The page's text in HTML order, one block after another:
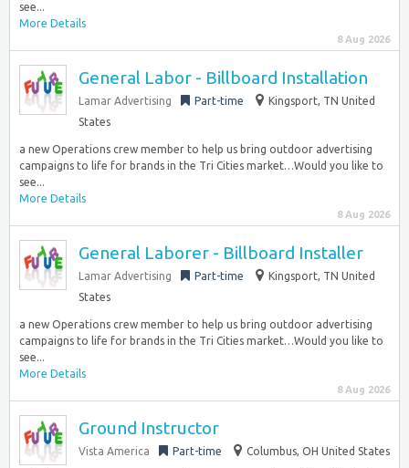
see...
More Details
8 Aug 2026
General Labor - Billboard Installation
Lamar Advertising Part-time
Kingsport, TN United
States
a new Operations crew member to help us bring outdoor advertising
campaigns to life for brands in the Tri Cities market…Would you like to
see...
More Details
8 Aug 2026
General Laborer - Billboard Installer
Lamar Advertising Part-time
Kingsport, TN United
States
a new Operations crew member to help us bring outdoor advertising
campaigns to life for brands in the Tri Cities market…Would you like to
see...
More Details
8 Aug 2026
Ground Instructor
Vista America Part-time Columbus, OH United States